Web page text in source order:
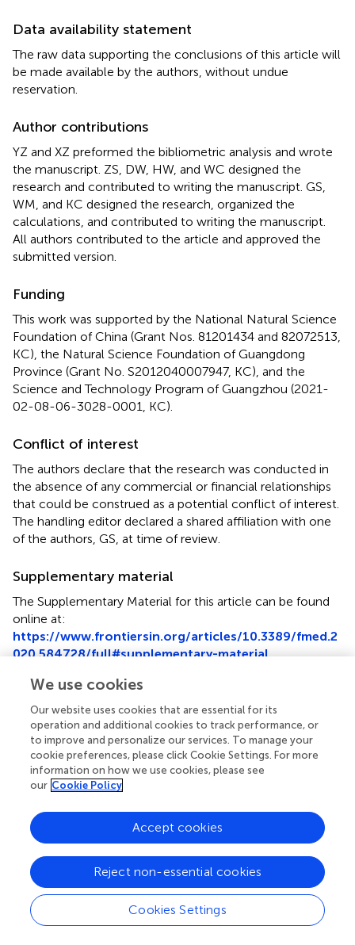
Data availability statement
The raw data supporting the conclusions of this article will
be made available by the authors, without undue
reservation.
Author contributions
YZ and XZ preformed the bibliometric analysis and wrote
the manuscript. ZS, DW, HW, and WC designed the
research and contributed to writing the manuscript. GS,
WM, and KC designed the research, organized the
calculations, and contributed to writing the manuscript.
All authors contributed to the article and approved the
submitted version.
Funding
This work was supported by the National Natural Science
Foundation of China (Grant Nos. 81201434 and 82072513,
KC), the Natural Science Foundation of Guangdong
Province (Grant No. S2012040007947, KC), and the
Science and Technology Program of Guangzhou (2021-
02-08-06-3028-0001, KC).
Conflict of interest
The authors declare that the research was conducted in
the absence of any commercial or financial relationships
that could be construed as a potential conflict of interest.
The handling editor declared a shared affiliation with one
of the authors, GS, at time of review.
Supplementary material
The Supplementary Material for this article can be found
online at:
https://www.frontiersin.org/articles/10.3389/fmed.2
020.584728/full#supplementary-material
Summary
Keywords
ATAC-seq,open chromatin ,bibliometric analysis
biology,leukemia
Citation
Ma W and Chen K (2020)
Bibliometric Analysis of ATAC-
Seq and Its Use in Cancer Biology via Nucleic Acid
Detection
10.3389/fmed.2020.584728
We use cookies
Our website uses cookies that are essential for its
operation and additional cookies to track performance, or
to improve and personalize our services. To manage your
cookie preferences, please click Cookie Settings. For more
information on how we use cookies, please see
our Cookie Policy
Cookies Settings
Reject non-essential cookies
Accept cookies